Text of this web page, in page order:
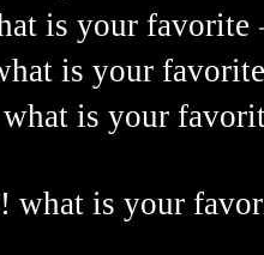
is your favorite
is your
is your
what is your